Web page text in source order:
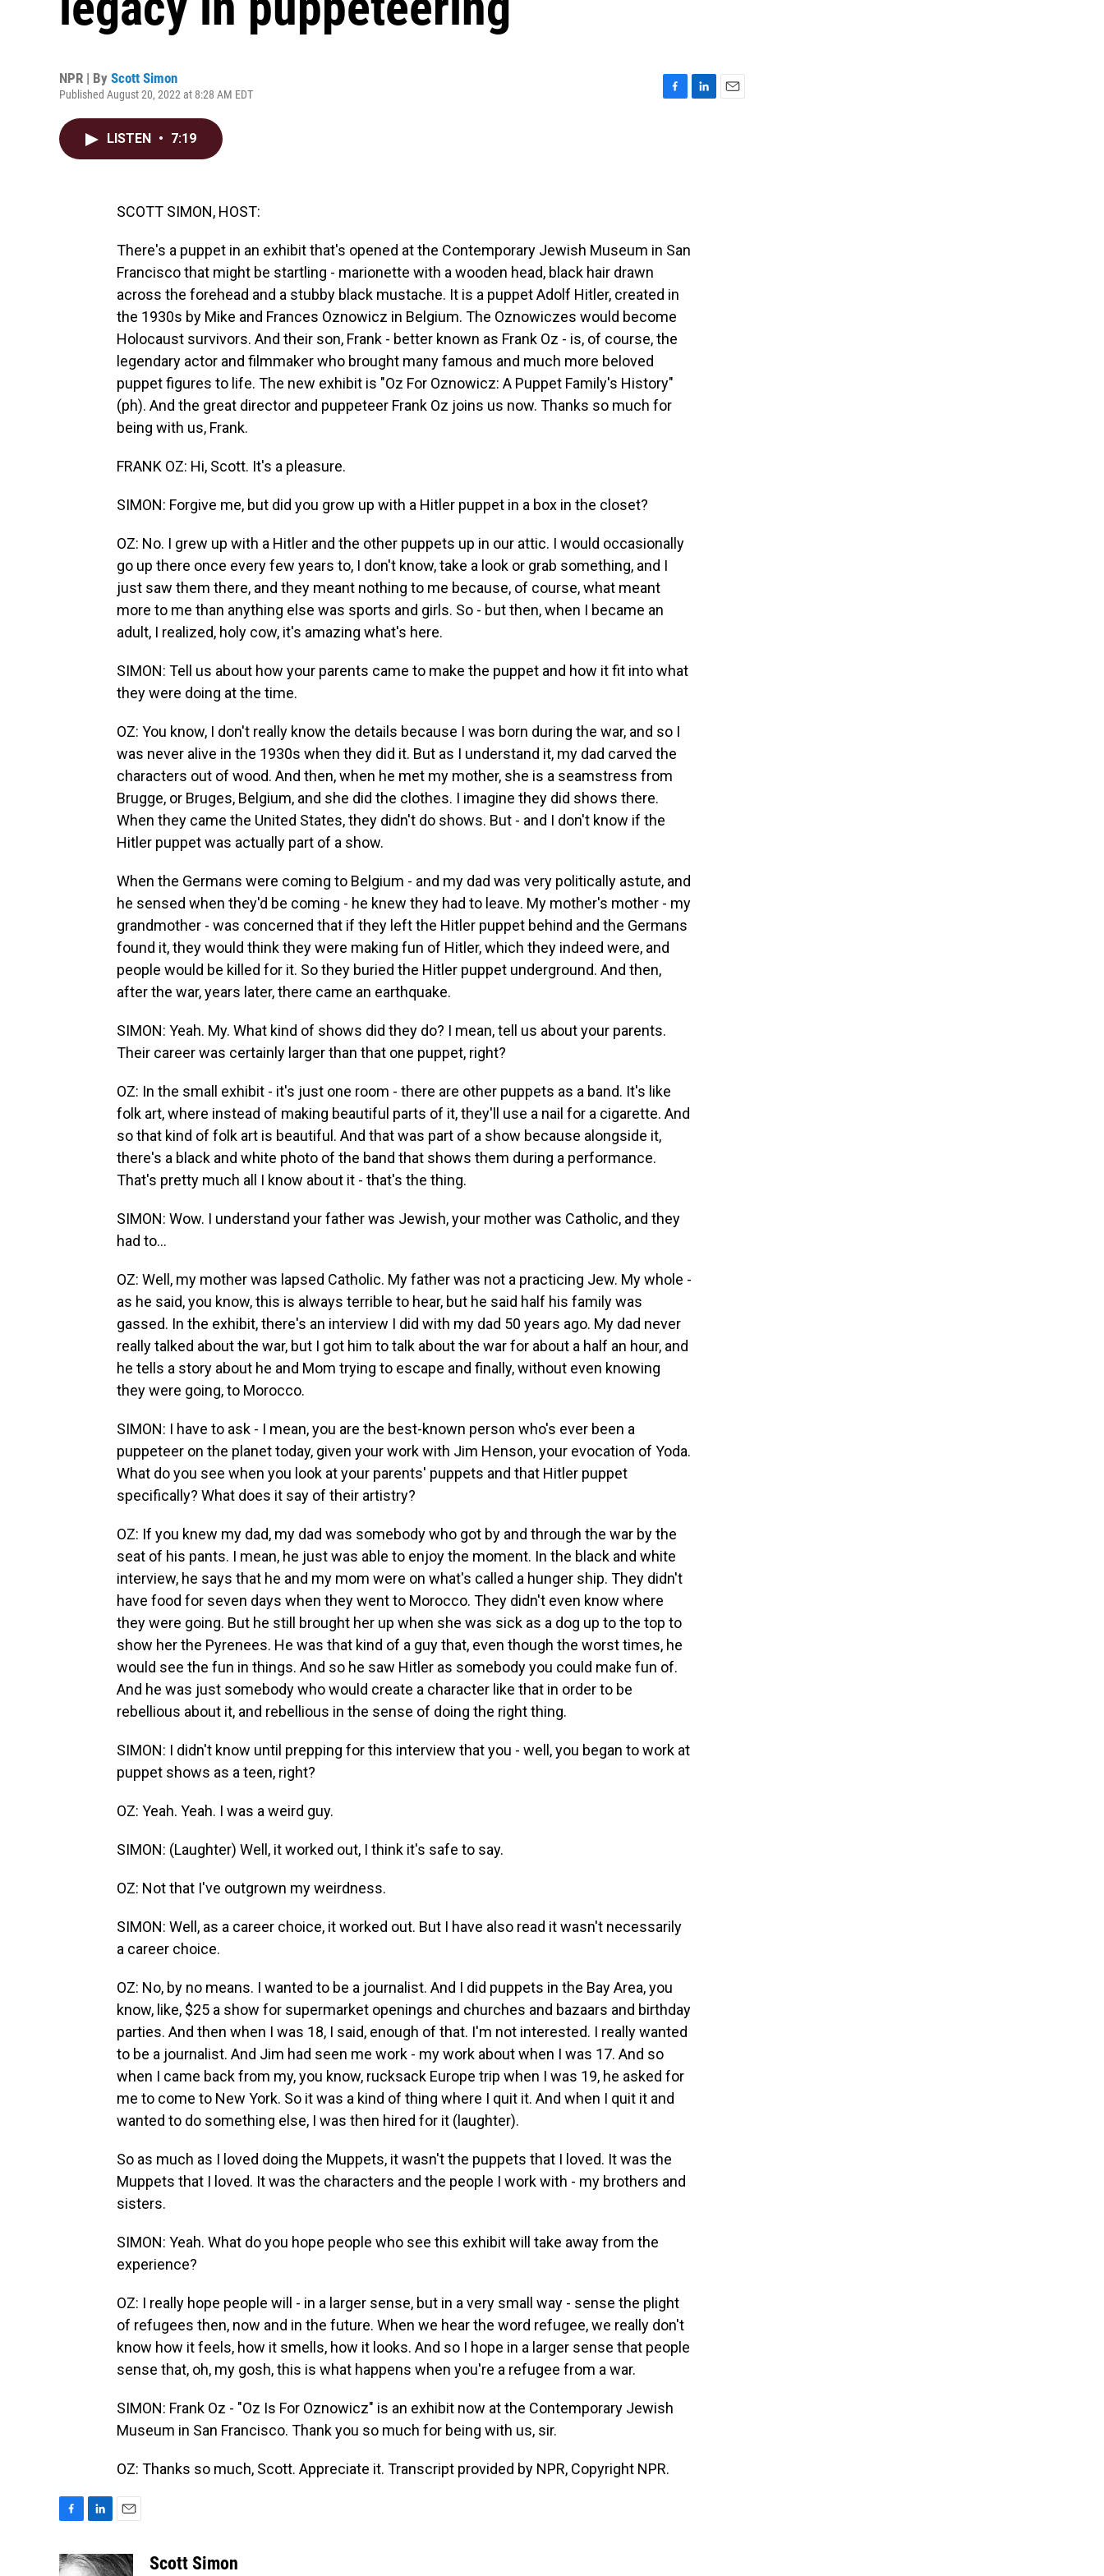
NPR | By Scott Simon
Published August 20, 2022 at 8:28 AM EDT
LISTEN • 7:19
SCOTT SIMON, HOST:
There's a puppet in an exhibit that's opened at the Contemporary Jewish Museum in San
Francisco that might be startling - marionette with a wooden head, black hair drawn
across the forehead and a stubby black mustache. It is a puppet Adolf Hitler, created in
the 1930s by Mike and Frances Oznowicz in Belgium. The Oznowiczes would become
Holocaust survivors. And their son, Frank - better known as Frank Oz - is, of course, the
legendary actor and filmmaker who brought many famous and much more beloved
puppet figures to life. The new exhibit is "Oz For Oznowicz: A Puppet Family's History"
(ph). And the great director and puppeteer Frank Oz joins us now. Thanks so much for
being with us, Frank.
FRANK OZ: Hi, Scott. It's a pleasure.
SIMON: Forgive me, but did you grow up with a Hitler puppet in a box in the closet?
OZ: No. I grew up with a Hitler and the other puppets up in our attic. I would occasionally
go up there once every few years to, I don't know, take a look or grab something, and I
just saw them there, and they meant nothing to me because, of course, what meant
more to me than anything else was sports and girls. So - but then, when I became an
adult, I realized, holy cow, it's amazing what's here.
SIMON: Tell us about how your parents came to make the puppet and how it fit into what
they were doing at the time.
OZ: You know, I don't really know the details because I was born during the war, and so I
was never alive in the 1930s when they did it. But as I understand it, my dad carved the
characters out of wood. And then, when he met my mother, she is a seamstress from
Brugge, or Bruges, Belgium, and she did the clothes. I imagine they did shows there.
When they came the United States, they didn't do shows. But - and I don't know if the
Hitler puppet was actually part of a show.
When the Germans were coming to Belgium - and my dad was very politically astute, and
he sensed when they'd be coming - he knew they had to leave. My mother's mother - my
grandmother - was concerned that if they left the Hitler puppet behind and the Germans
found it, they would think they were making fun of Hitler, which they indeed were, and
people would be killed for it. So they buried the Hitler puppet underground. And then,
after the war, years later, there came an earthquake.
SIMON: Yeah. My. What kind of shows did they do? I mean, tell us about your parents.
Their career was certainly larger than that one puppet, right?
OZ: In the small exhibit - it's just one room - there are other puppets as a band. It's like
folk art, where instead of making beautiful parts of it, they'll use a nail for a cigarette. And
so that kind of folk art is beautiful. And that was part of a show because alongside it,
there's a black and white photo of the band that shows them during a performance.
That's pretty much all I know about it - that's the thing.
SIMON: Wow. I understand your father was Jewish, your mother was Catholic, and they
had to...
OZ: Well, my mother was lapsed Catholic. My father was not a practicing Jew. My whole -
as he said, you know, this is always terrible to hear, but he said half his family was
gassed. In the exhibit, there's an interview I did with my dad 50 years ago. My dad never
really talked about the war, but I got him to talk about the war for about a half an hour, and
he tells a story about he and Mom trying to escape and finally, without even knowing
they were going, to Morocco.
SIMON: I have to ask - I mean, you are the best-known person who's ever been a
puppeteer on the planet today, given your work with Jim Henson, your evocation of Yoda.
What do you see when you look at your parents' puppets and that Hitler puppet
specifically? What does it say of their artistry?
OZ: If you knew my dad, my dad was somebody who got by and through the war by the
seat of his pants. I mean, he just was able to enjoy the moment. In the black and white
interview, he says that he and my mom were on what's called a hunger ship. They didn't
have food for seven days when they went to Morocco. They didn't even know where
they were going. But he still brought her up when she was sick as a dog up to the top to
show her the Pyrenees. He was that kind of a guy that, even though the worst times, he
would see the fun in things. And so he saw Hitler as somebody you could make fun of.
And he was just somebody who would create a character like that in order to be
rebellious about it, and rebellious in the sense of doing the right thing.
SIMON: I didn't know until prepping for this interview that you - well, you began to work at
puppet shows as a teen, right?
OZ: Yeah. Yeah. I was a weird guy.
SIMON: (Laughter) Well, it worked out, I think it's safe to say.
OZ: Not that I've outgrown my weirdness.
SIMON: Well, as a career choice, it worked out. But I have also read it wasn't necessarily
a career choice.
OZ: No, by no means. I wanted to be a journalist. And I did puppets in the Bay Area, you
know, like, $25 a show for supermarket openings and churches and bazaars and birthday
parties. And then when I was 18, I said, enough of that. I'm not interested. I really wanted
to be a journalist. And Jim had seen me work - my work about when I was 17. And so
when I came back from my, you know, rucksack Europe trip when I was 19, he asked for
me to come to New York. So it was a kind of thing where I quit it. And when I quit it and
wanted to do something else, I was then hired for it (laughter).
So as much as I loved doing the Muppets, it wasn't the puppets that I loved. It was the
Muppets that I loved. It was the characters and the people I work with - my brothers and
sisters.
SIMON: Yeah. What do you hope people who see this exhibit will take away from the
experience?
OZ: I really hope people will - in a larger sense, but in a very small way - sense the plight
of refugees then, now and in the future. When we hear the word refugee, we really don't
know how it feels, how it smells, how it looks. And so I hope in a larger sense that people
sense that, oh, my gosh, this is what happens when you're a refugee from a war.
SIMON: Frank Oz - "Oz Is For Oznowicz" is an exhibit now at the Contemporary Jewish
Museum in San Francisco. Thank you so much for being with us, sir.
OZ: Thanks so much, Scott. Appreciate it. Transcript provided by NPR, Copyright NPR.
c
n
a
Scott Simon